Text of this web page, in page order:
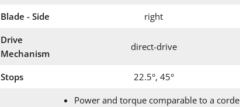
Blade - Side
right
Drive
Mechanism
direct-drive
Stops 22.5°, 45°
Power and torque comparable to a